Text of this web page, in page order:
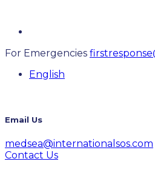
For Emergencies
English
Email Us
medsea@internationalsos.com
Contact Us